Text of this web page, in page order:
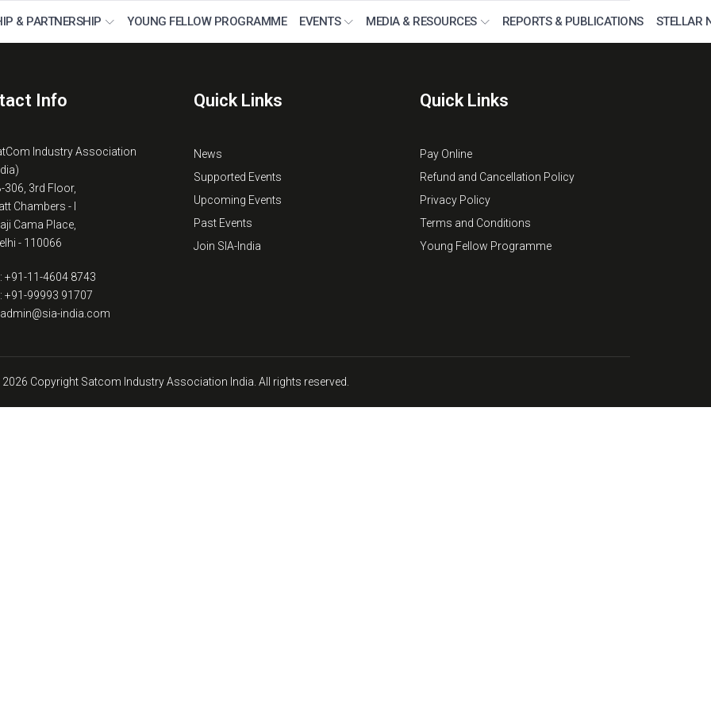
& PARTNERSHIP YOUNG FELLOW PROGRAMME EVENTS MEDIA & RESOURCES REPORTS & PUBLICATIONS STELLAR
Info
Industry Association
306, 3rd Floor,
Chambers - I
Cama Place,
- 110066
+91-11-4604 8743
+91-99993 91707
india.com
Quick Links
News
Supported Events
Upcoming Events
Past Events
Join SIA-India
Quick Links
Pay Online
Refund and Cancellation Policy
Privacy Policy
Terms and Conditions
Young Fellow Programme
Copyright Satcom Industry Association India. All rights reserved.